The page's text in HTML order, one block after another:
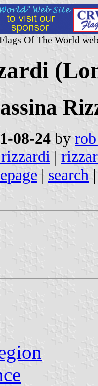
Of The World
08-24 by
|
| search